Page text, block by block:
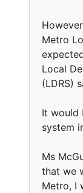
Metro
Local
(LDRS)
It would
system
Ms
that we
Metro, I